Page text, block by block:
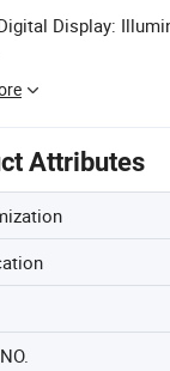
Display:
Attributes